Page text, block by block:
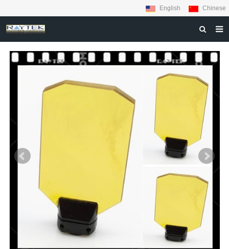
English Chinese
HOME
PRODUCTS
MATERIALS
NEWS
CONTACT US